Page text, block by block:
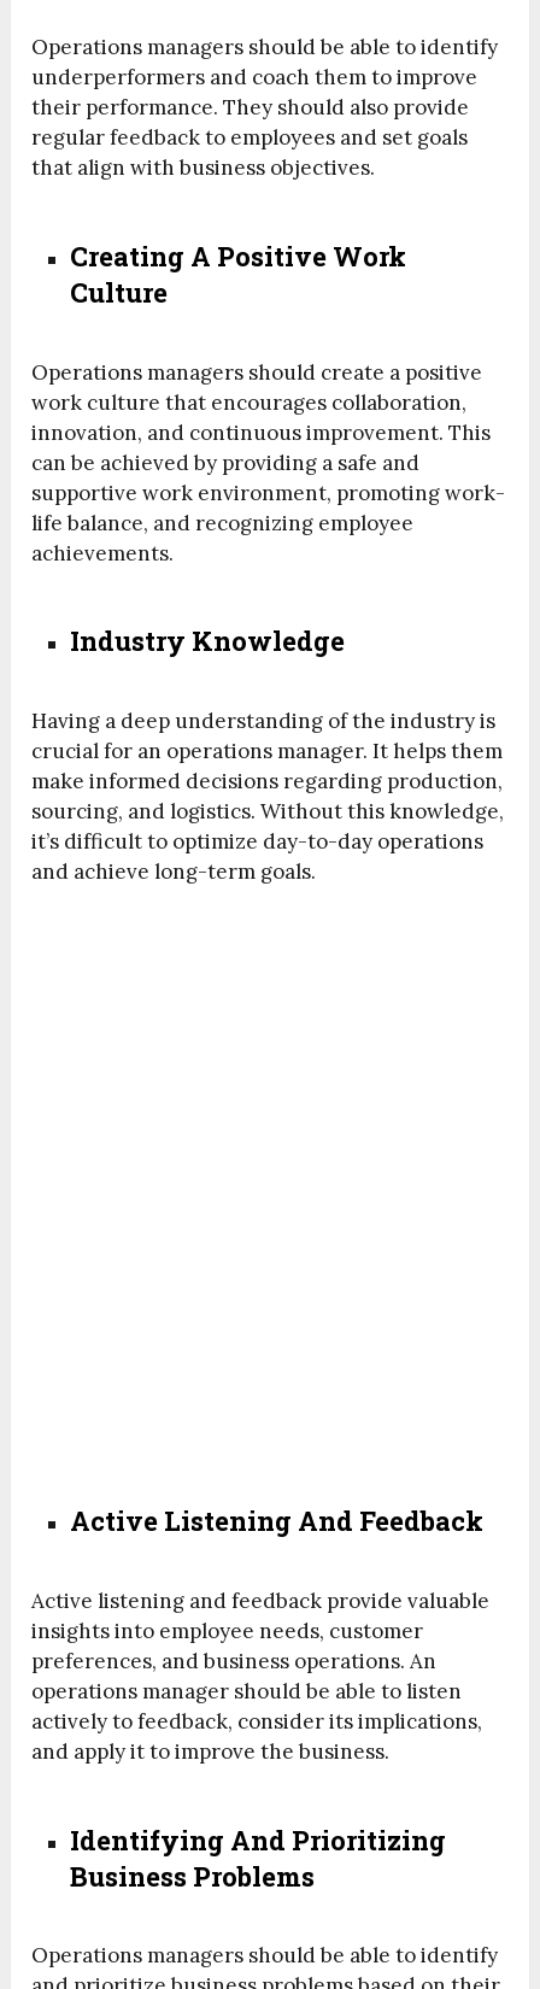
Operations managers should be able to identify
underperformers and coach them to improve
their performance. They should also provide
regular feedback to employees and set goals
that align with business objectives.
Creating A Positive Work
Culture
Operations managers should create a positive
work culture that encourages collaboration,
innovation, and continuous improvement. This
can be achieved by providing a safe and
supportive work environment, promoting work-
life balance, and recognizing employee
achievements.
Industry Knowledge
Having a deep understanding of the industry is
crucial for an operations manager. It helps them
make informed decisions regarding production,
sourcing, and logistics. Without this knowledge,
it’s difficult to optimize day-to-day operations
and achieve long-term goals.
Active Listening And Feedback
Active listening and feedback provide valuable
insights into employee needs, customer
preferences, and business operations. An
operations manager should be able to listen
actively to feedback, consider its implications,
and apply it to improve the business.
Identifying And Prioritizing
Business Problems
Operations managers should be able to identify